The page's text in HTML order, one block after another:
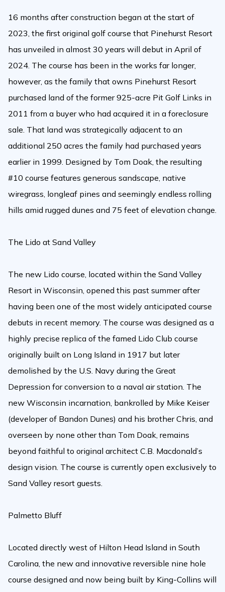
16 months after construction began at the start of
2023, the first original golf course that Pinehurst Resort
has unveiled in almost 30 years will debut in April of
2024. The course has been in the works far longer,
however, as the family that owns Pinehurst Resort
purchased land of the former 925-acre Pit Golf Links in
2011 from a buyer who had acquired it in a foreclosure
sale. That land was strategically adjacent to an
additional 250 acres the family had purchased years
earlier in 1999. Designed by Tom Doak, the resulting
#10 course features generous sandscape, native
wiregrass, longleaf pines and seemingly endless rolling
hills amid rugged dunes and 75 feet of elevation change.
The Lido at Sand Valley
The new Lido course, located within the Sand Valley
Resort in Wisconsin, opened this past summer after
having been one of the most widely anticipated course
debuts in recent memory. The course was designed as a
highly precise replica of the famed Lido Club course
originally built on Long Island in 1917 but later
demolished by the U.S. Navy during the Great
Depression for conversion to a naval air station. The
new Wisconsin incarnation, bankrolled by Mike Keiser
(developer of Bandon Dunes) and his brother Chris, and
overseen by none other than Tom Doak, remains
beyond faithful to original architect C.B. Macdonald’s
design vision. The course is currently open exclusively to
Sand Valley resort guests.
Palmetto Bluff
Located directly west of Hilton Head Island in South
Carolina, the new and innovative reversible nine hole
course designed and now being built by King-Collins will